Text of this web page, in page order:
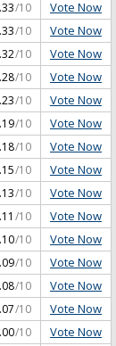
/10 Vote Now
/10 Vote Now
/10 Vote Now
/10 Vote Now
/10 Vote Now
/10 Vote Now
/10 Vote Now
/10 Vote Now
/10 Vote Now
/10 Vote Now
/10 Vote Now
/10 Vote Now
/10 Vote Now
/10 Vote Now
/10 Vote Now